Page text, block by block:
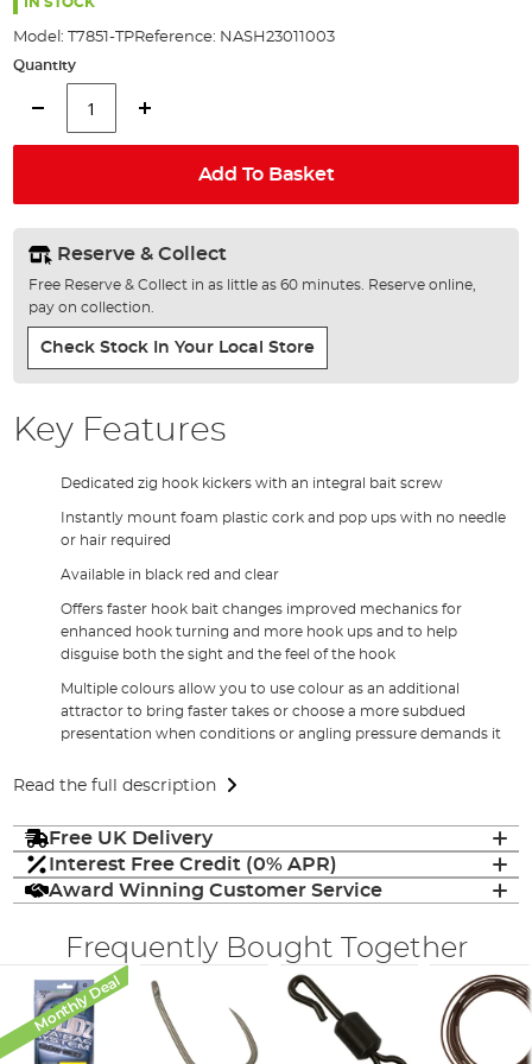
Model: T7851-TPReference: NASH23011003
Quantity
Add To Basket
Reserve & Collect
Free Reserve & Collect in as little as 60 minutes. Reserve online,
pay on collection.
Check Stock In Your Local Store
Key Features
Dedicated zig hook kickers with an integral bait screw
Instantly mount foam plastic cork and pop ups with no needle
or hair required
Available in black red and clear
Offers faster hook bait changes improved mechanics for
enhanced hook turning and more hook ups and to help
disguise both the sight and the feel of the hook
Multiple colours allow you to use colour as an additional
attractor to bring faster takes or choose a more subdued
presentation when conditions or angling pressure demands it
Read the full description
Free UK Delivery
Interest Free Credit (0% APR)
Award Winning Customer Service
Frequently Bought Together
Monthly Deal